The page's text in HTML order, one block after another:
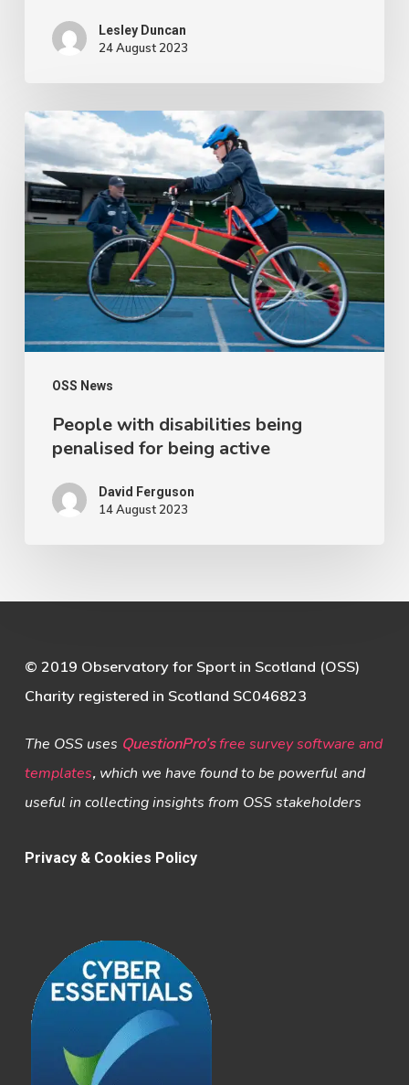
Lesley Duncan
24 August 2023
OSS News
People
with
disabilities
being
being
People with disabilities being
penalised for being active
David Ferguson
14 August 2023
© 2019 Observatory for Sport in Scotland (OSS)
Charity registered in Scotland SC046823
The OSS uses QuestionPro’s free survey software and
templates,which we have found to be powerful and
useful in collecting insights from OSS stakeholders
Privacy & Cookies Policy